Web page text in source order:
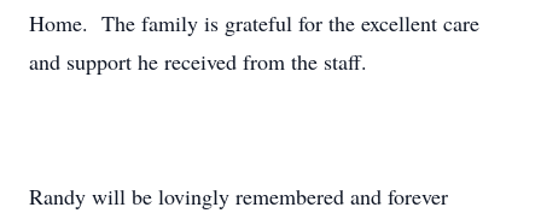
Home. The family is grateful for the excellent care
and support he received from the staff.
Randy will be lovingly remembered and forever